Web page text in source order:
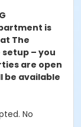
is
The
setup – you
are open
be available
No